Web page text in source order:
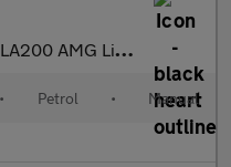
AMG Line Euro 6 (s/s) 5dr
• Petrol • Manual